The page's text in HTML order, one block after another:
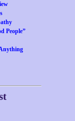
People”